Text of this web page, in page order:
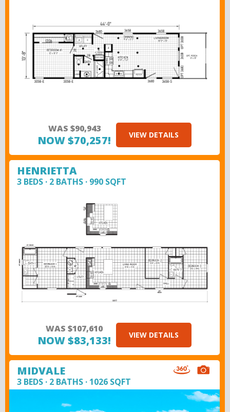
WAS $90,943
NOW $70,257! VIEW DETAILS
HENRIETTA
3 BEDS · 2 BATHS · 990 SQFT
WAS $107,610
NOW $83,133! VIEW DETAILS
MIDVALE
3 BEDS · 2 BATHS · 1026 SQFT